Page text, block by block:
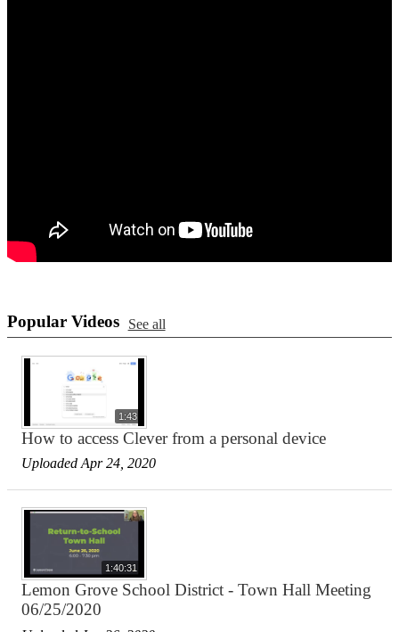
Popular Videos See all
1:43
How to access Clever from a personal device
Uploaded Apr 24, 2020
1:40:31
Lemon Grove School District - Town Hall Meeting
06/25/2020